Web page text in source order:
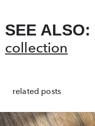
SEE ALSO:
collection
related posts